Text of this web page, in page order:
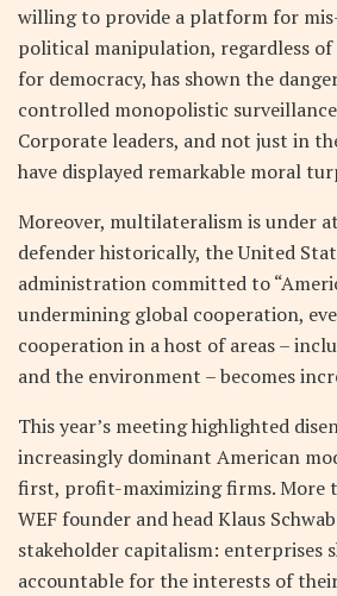
willing to provide a platform for
political manipulation, regardless of
for democracy, has shown the
controlled monopolistic
Corporate leaders, and not just in
have displayed remarkable moral
Moreover, multilateralism is under
defender historically, the United
administration committed to
undermining global cooperation,
cooperation in a host of areas –
and the environment – becomes
This year’s meeting highlighted
increasingly dominant American
first, profit-maximizing firms. More
WEF founder and head Klaus
stakeholder capitalism: enterprises
accountable for the interests of